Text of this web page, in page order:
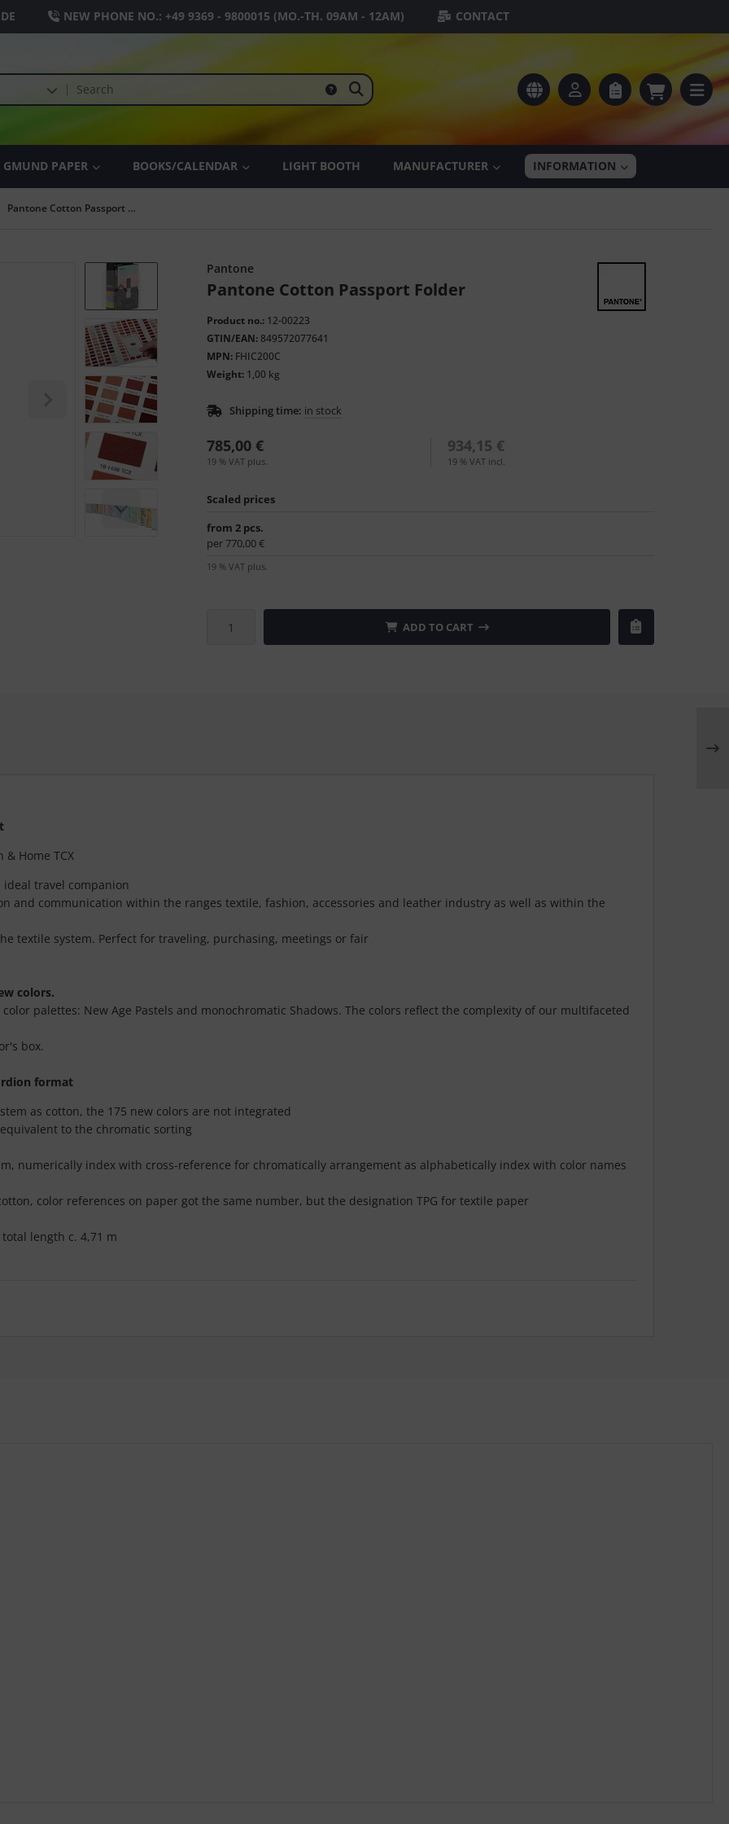
NEW PHONE NO.: +49 9369 - 9800015 (MO.-TH. 09AM - 12AM) CONTACT
GMUND PAPER BOOKS/CALENDAR LIGHT BOOTH INFORMATION
MANUFACTURER
Pantone Cotton Passport Folder
Pantone
Pantone Cotton Passport Folder
Product no.: 12-00223
GTIN/EAN: 849572077641
MPN: FHIC200C
Weight: 1,00 kg
Shipping time: in stock
785,00 €
19 % VAT plus.
934,15 €
19 % VAT incl.
Scaled prices
from 2 pcs.
per 770,00 €
19 % VAT plus.
ADD TO CART
Home TCX
travel companion
and communication within the ranges textile, fashion, accessories and leather industry as well as within the
textile system. Perfect for traveling, purchasing, meetings or fair
colors.
palettes: New Age Pastels and monochromatic Shadows. The colors reflect the complexity of our multifaceted
box.
format
as cotton, the 175 new colors are not integrated
to the chromatic sorting
numerically index with cross-reference for chromatically arrangement as alphabetically index with color names
color references on paper got the same number, but the designation TPG for textile paper
length c. 4,71 m